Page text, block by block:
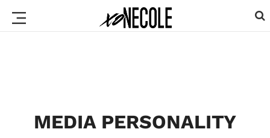
MEDIA PERSONALITY